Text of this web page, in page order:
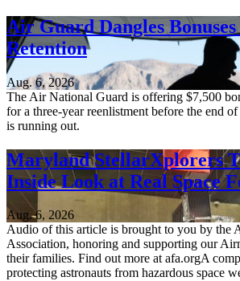
Air Guard Dangles
Retention
Aug. 6, 2026
The Air National Guard is offering $7,500
for a three-year reenlistment before the end
is running out.
Maryland StellarXplorers
Inside Look at Real Space
Aug. 6, 2026
Audio of this article is brought to you by the
Association, honoring and supporting our
their families. Find out more at afa.orgA
protecting astronauts from hazardous space